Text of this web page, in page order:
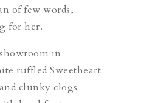
of few words,
for her.
in
ruffled Sweetheart
clunky clogs